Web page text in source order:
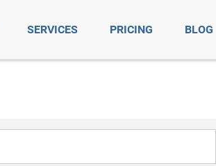
SERVICES PRICING BLOG